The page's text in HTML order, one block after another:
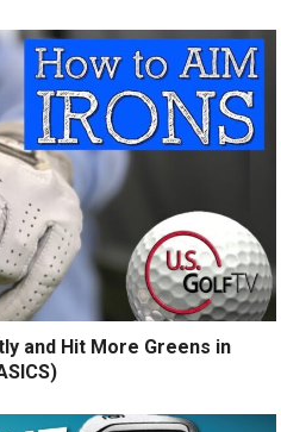
and Hit More Greens in